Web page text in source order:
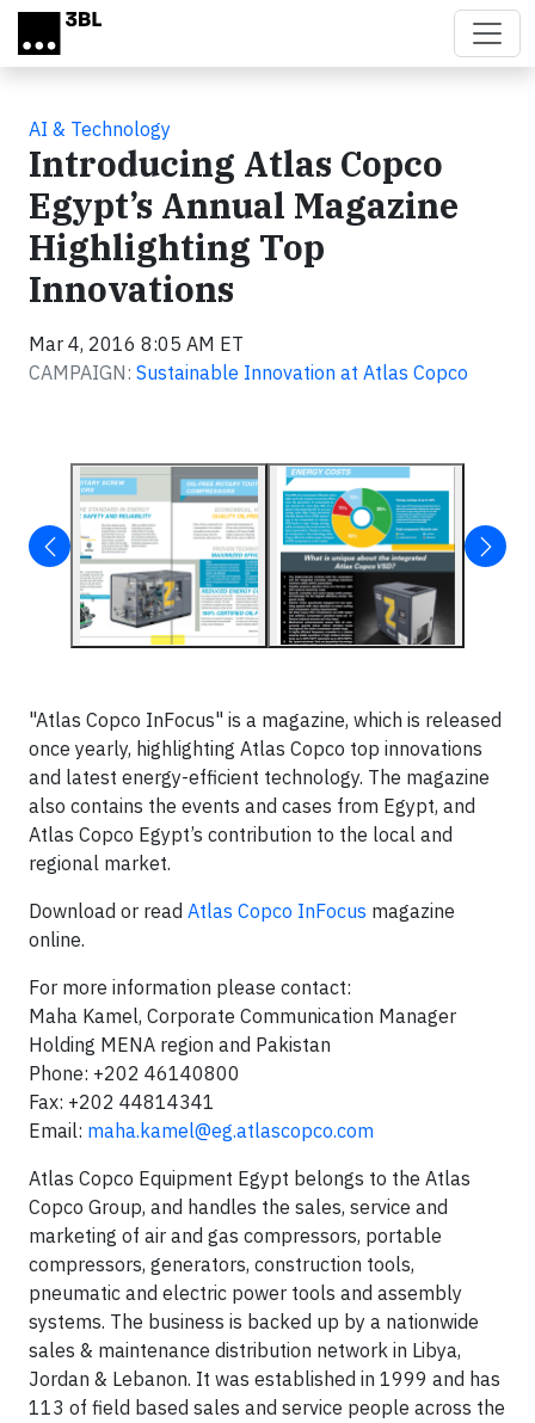
Skip to main content
AI & Technology
Introducing Atlas Copco
Egypt’s Annual Magazine
Highlighting Top
Innovations
Mar 4, 2016 8:05 AM ET
CAMPAIGN: Sustainable Innovation at Atlas Copco
"Atlas Copco InFocus" is a magazine, which is released
once yearly, highlighting Atlas Copco top innovations
and latest energy-efficient technology. The magazine
also contains the events and cases from Egypt, and
Atlas Copco Egypt’s contribution to the local and
regional market.
Download or read Atlas Copco InFocus magazine
online.
For more information please contact:
Maha Kamel, Corporate Communication Manager
Holding MENA region and Pakistan
Phone: +202 46140800
Fax: +202 44814341
Email: maha.kamel@eg.atlascopco.com
Atlas Copco Equipment Egypt belongs to the Atlas
Copco Group, and handles the sales, service and
marketing of air and gas compressors, portable
compressors, generators, construction tools,
pneumatic and electric power tools and assembly
systems. The business is backed up by a nationwide
sales & maintenance distribution network in Libya,
Jordan & Lebanon. It was established in 1999 and has
113 of field based sales and service people across the